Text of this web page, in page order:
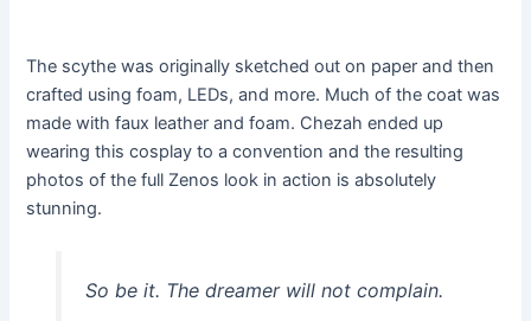
The scythe was originally sketched out on paper and then
crafted using foam, LEDs, and more. Much of the coat was
made with faux leather and foam. Chezah ended up
wearing this cosplay to a convention and the resulting
photos of the full Zenos look in action is absolutely
stunning.
So be it. The dreamer will not complain.